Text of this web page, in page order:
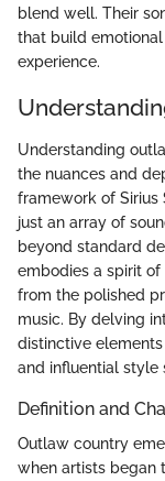
blend well. Their
that build
experience.
Understanding
the nuances and
framework of Sirius
just an array of
beyond standard
embodies a spirit
from the polished
music. By delving
distinctive
and influential style
Definition and
Outlaw country
when artists began